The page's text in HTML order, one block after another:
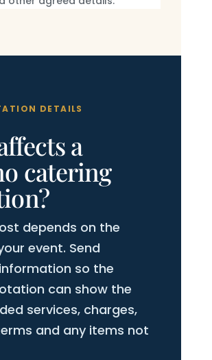
DETAILS
a
catering
depends on the
event. Send
so the
can show the
services, charges,
and any items not